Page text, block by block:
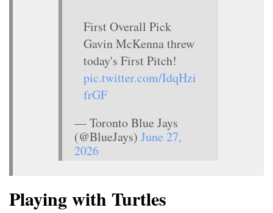
First Overall Pick
Gavin McKenna threw
today's First Pitch!
pic.twitter.com/IdqHzi
frGF
— Toronto Blue Jays
(@BlueJays) June 27,
2026
Playing with Turtles